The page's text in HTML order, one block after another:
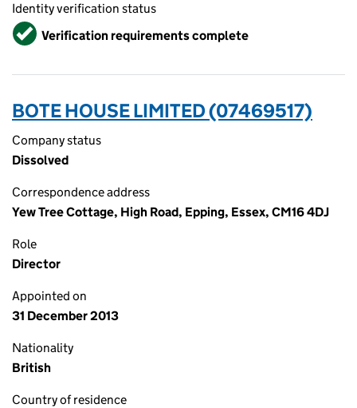
Identity verification status
VerifiedVerification requirements complete
BOTE HOUSE LIMITED (07469517)
Company status
Dissolved
Correspondence address
Yew Tree Cottage, High Road, Epping, Essex, CM16 4DJ
Role
Director
Appointed on
31 December 2013
Nationality
British
Country of residence